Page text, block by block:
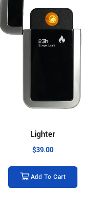
Lighter
$39.00
Add To Cart